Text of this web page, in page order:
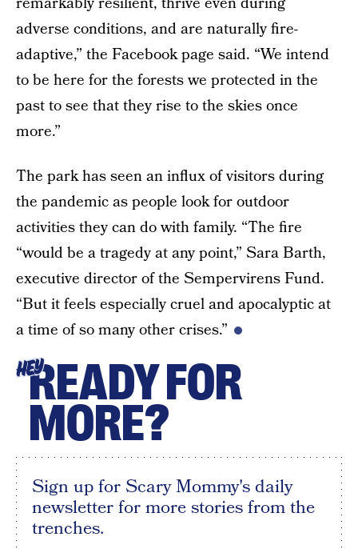
adverse conditions, and are naturally fire-
adaptive,” the Facebook page said. “We intend
to be here for the forests we protected in the
past to see that they rise to the skies once
more.”
The park has seen an influx of visitors during
the pandemic as people look for outdoor
activities they can do with family. “The fire
“would be a tragedy at any point,” Sara Barth,
executive director of the Sempervirens Fund.
“But it feels especially cruel and apocalyptic at
a time of so many other crises.”
HEYREADY FOR
MORE?
Sign up for Scary Mommy's daily
newsletter for more stories from the
trenches.